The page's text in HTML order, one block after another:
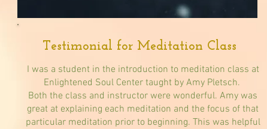
Testimonial for Meditation Class
I was a student in the introduction to meditation class at
Enlightened Soul Center taught by Amy Pletsch.
Both the class and instructor were wonderful. Amy was
great at explaining each meditation and the focus of that
particular meditation prior to beginning. This was helpful